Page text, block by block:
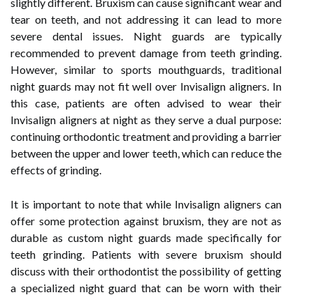
tear on teeth, and not addressing it can lead to more
severe dental issues. Night guards are typically
recommended to prevent damage from teeth grinding.
However, similar to sports mouthguards, traditional
night guards may not fit well over Invisalign aligners. In
this case, patients are often advised to wear their
Invisalign aligners at night as they serve a dual purpose:
continuing orthodontic treatment and providing a barrier
between the upper and lower teeth, which can reduce the
effects of grinding.
It is important to note that while Invisalign aligners can
offer some protection against bruxism, they are not as
durable as custom night guards made specifically for
teeth grinding. Patients with severe bruxism should
discuss with their orthodontist the possibility of getting
a specialized night guard that can be worn with their